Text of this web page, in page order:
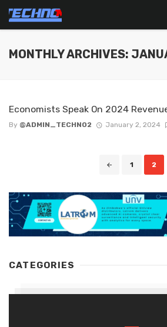
MONTHLY ARCHIVES:
Economists Speak On 2024
By @ADMIN_TECHNO2 January 2, 2024
1 2
CATEGORIES